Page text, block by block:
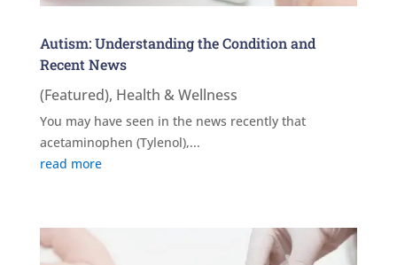
Autism: Understanding the Condition and
Recent News
(Featured), Health & Wellness
You may have seen in the news recently that
acetaminophen (Tylenol),...
read more